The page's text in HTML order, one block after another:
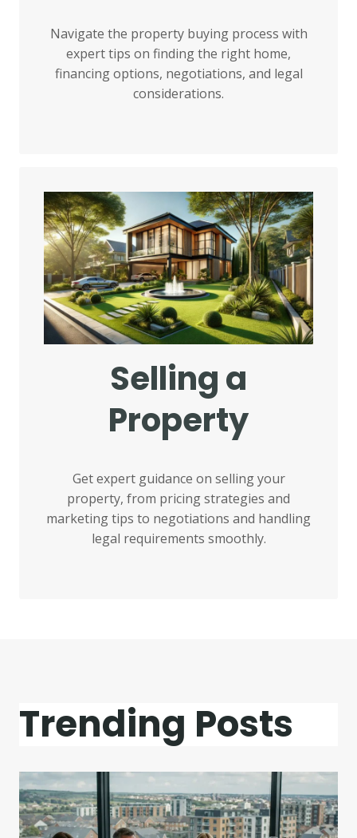
Navigate the property buying process with
expert tips on finding the right home,
financing options, negotiations, and legal
considerations.
Selling a
Property
Get expert guidance on selling your
property, from pricing strategies and
marketing tips to negotiations and handling
legal requirements smoothly.
Trending Posts